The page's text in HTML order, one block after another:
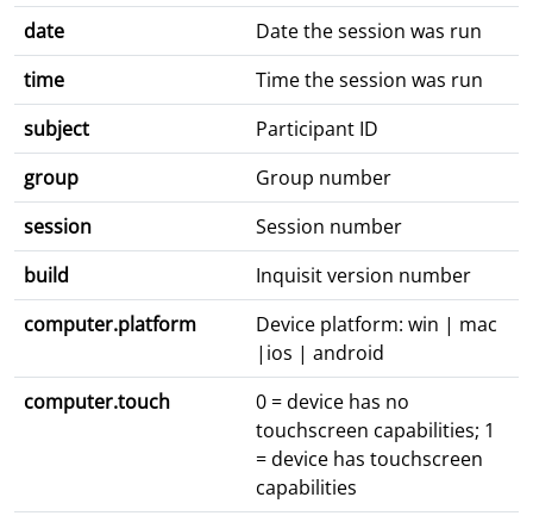
date
Date the session was run
time
Time the session was run
subject
Participant ID
group
Group number
session
Session number
build
Inquisit version number
computer.platform
Device platform: win | mac
|ios | android
computer.touch
0 = device has no
touchscreen capabilities; 1
= device has touchscreen
capabilities